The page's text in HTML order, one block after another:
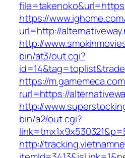
https://
url=http://
http://
bin/at3/out.cgi?
https://
rurl=https://
http://
bin/a2/out.cgi?
http://